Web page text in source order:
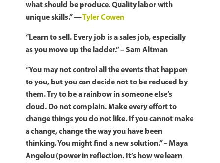
what should be produce. Quality labor with
unique skills.” —Tyler Cowen
“Learn to sell. Every job is a sales job, especially
as you move up the ladder.” – Sam Altman
“You may not control all the events that happen
to you, but you can decide not to be reduced by
them. Try to be a rainbow in someone else’s
cloud. Do not complain. Make every effort to
change things you do not like. If you cannot make
a change, change the way you have been
thinking. You might find a new solution.” – Maya
Angelou (power in reflection. It’s how we learn